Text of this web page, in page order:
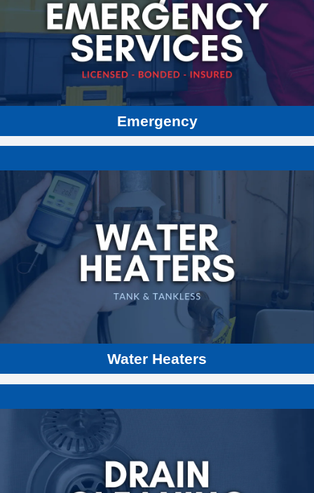
Emergency
Water Heaters
Air Conditioning
Drain Cleaning
Water Heaters
Gas or Electric Water Heaters
Tankless Water Heaters
Heat Pumps
Boilers
Hydronic Heating
Sewer Repair and Cleaning
Drain Pipe Cleaning
Trenchless Sewer Replacement Technology
Sewer Video Camera Inspection